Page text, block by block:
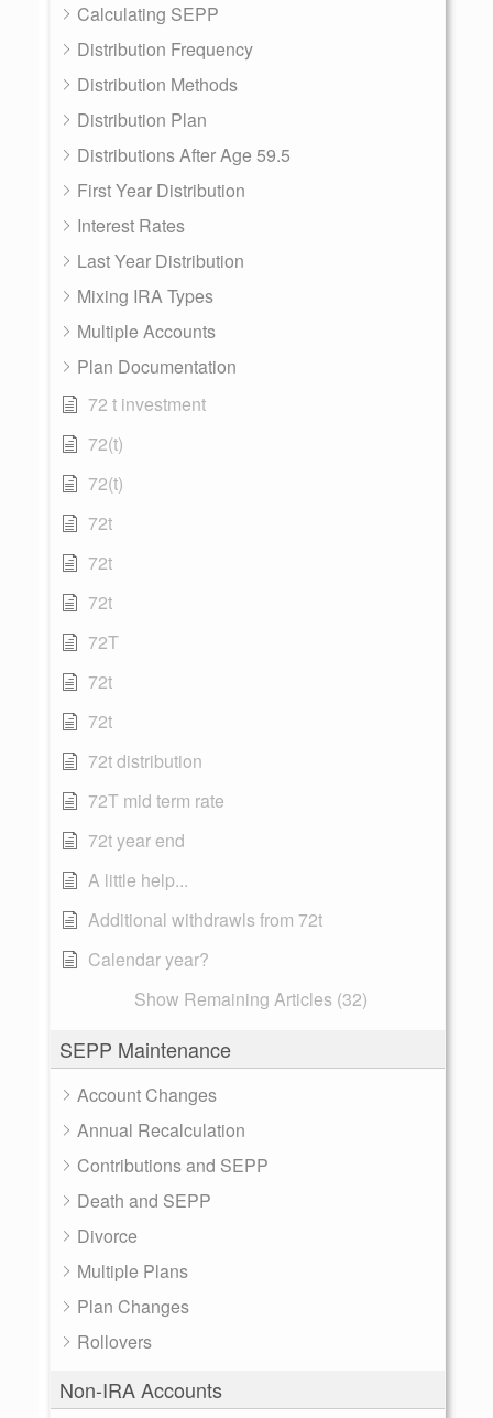
Calculating SEPP
Distribution Frequency
Distribution Methods
Distribution Plan
Distributions After Age 59.5
First Year Distribution
Interest Rates
Last Year Distribution
Mixing IRA Types
Multiple Accounts
Plan Documentation
72 t investment
72(t)
72(t)
72t
72t
72t
72T
72t
72t
72t distribution
72T mid term rate
72t year end
A little help...
Additional withdrawls from 72t
Calendar year?
Show Remaining Articles (32)
SEPP Maintenance
Account Changes
Annual Recalculation
Contributions and SEPP
Death and SEPP
Divorce
Multiple Plans
Plan Changes
Rollovers
Non-IRA Accounts